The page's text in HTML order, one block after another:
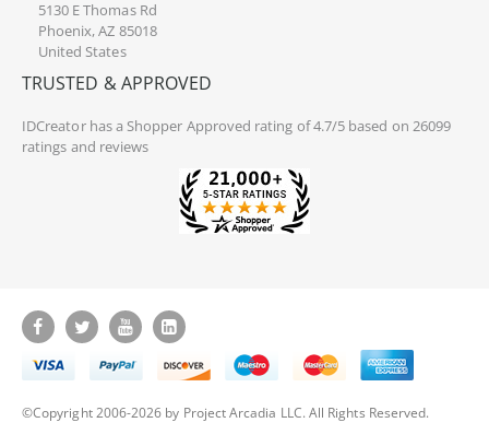
5130 E Thomas Rd
Phoenix, AZ 85018
United States
TRUSTED & APPROVED
IDCreatorhas a Shopper Approved rating of 4.7/5 based on 26099
ratings and reviews
©Copyright 2006-2026 by Project Arcadia LLC. All Rights Reserved.